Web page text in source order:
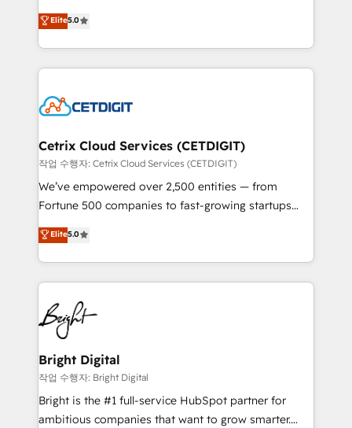
inbound marketing tactics, we focus on
understanding, nurturing, and converting leads.
competitive market.
design & development. We specialize in multi-hub
implementations for mid-market & enterprise
companies. We are woman-owned, powered by
coffee, and we ❤️ dogs. We produce award-winning
Impact Award 🏆2022 Technical Expertise Impact
Award 🏆2020 Elite Solutions Partner 🏆2019
Integrations HubSpot Impact Award 🏆2019
Marketing Enablement HubSpot Impact Award 🏆
2018 Website Design HubSpot Impact Award 🏆2017
Growth-Driven Design Agency of the Year 🏆2016
Sales Enablement HubSpot Impact Award 🏆2015
HubSpot COS Performance Award 🏆2014 HubSpot
COS Design Award 🏆2013 HubSpot Marketplace
Partner 📆Founded in 1997
Elite5.0
Cetrix Cloud Services (CETDIGIT)
작업 수행자: Cetrix Cloud Services (CETDIGIT)
We’ve empowered over 2,500 entities — from
Fortune 500 companies to fast-growing startups
and nonprofits — to streamline operations, scale
revenue, and unlock the full potential of HubSpot.
With deep technical and industry expertise, we fuse
automation, integration, and AI innovation to deliver
lasting impact. We specialize in: • Turnkey and end-
to-end HubSpot implementations • Onboarding for
Sales, Service, Marketing & Content Hubs • AI voice
and chat agents, predictive automation, and smart
workflows • Salesforce + HubSpot integration •
Website design and CMS development • ERP
integration: SAP, NetSuite, Microsoft Dynamics, … •
Elite5.0
Bright Digital
작업 수행자: Bright Digital
Bright is the #1 full-service HubSpot partner for
ambitious companies that want to grow smarter.